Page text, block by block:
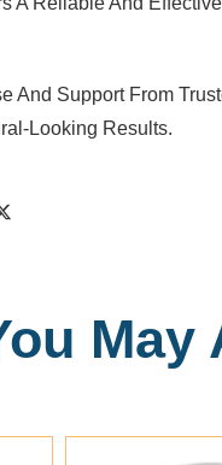
And Support From
Looking Results.
May